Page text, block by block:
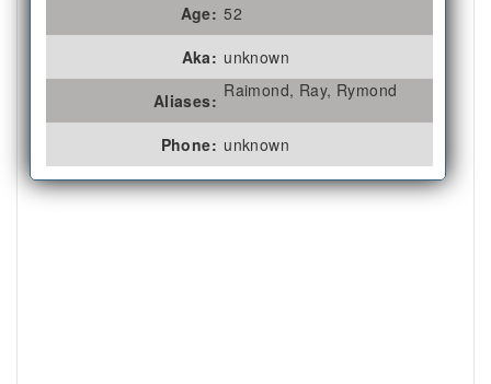
Age: 52
Aka: unknown
Aliases: Raimond, Ray, Rymond
Phone: unknown